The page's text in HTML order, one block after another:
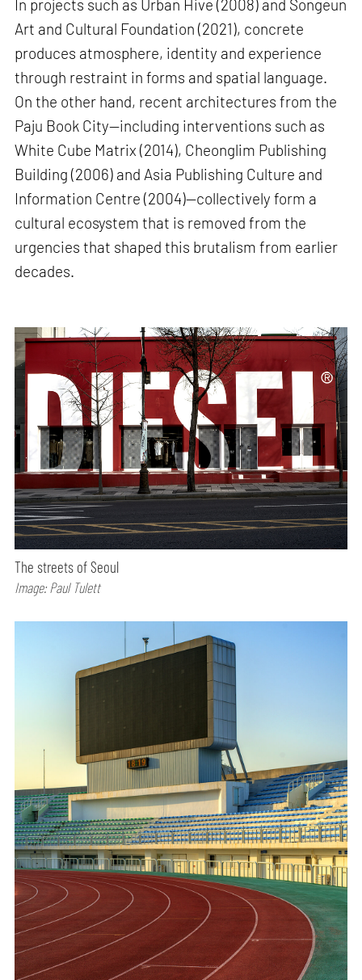
In projects such as Urban Hive (2008) and Songeun
Art and Cultural Foundation (2021), concrete
produces atmosphere, identity and experience
through restraint in forms and spatial language.
On the other hand, recent architectures from the
Paju Book City—including interventions such as
White Cube Matrix (2014), Cheonglim Publishing
Building (2006) and Asia Publishing Culture and
Information Centre (2004)—collectively form a
cultural ecosystem that is removed from the
urgencies that shaped this brutalism from earlier
decades.
The streets of Seoul
Image: Paul Tulett